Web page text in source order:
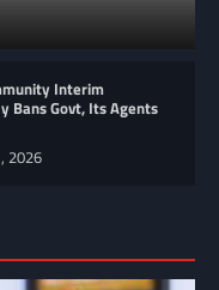
Interim
Bans Govt, Its Agents
2026